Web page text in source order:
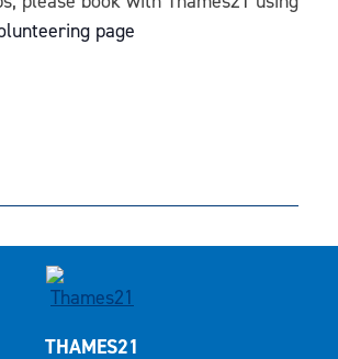
page
THAMES21